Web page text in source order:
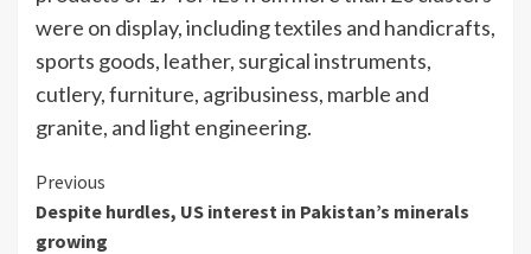
were on display, including textiles and handicrafts,
sports goods, leather, surgical instruments,
cutlery, furniture, agribusiness, marble and
granite, and light engineering.
Continue
Reading
Previous
Despite hurdles, US interest in Pakistan’s minerals
growing